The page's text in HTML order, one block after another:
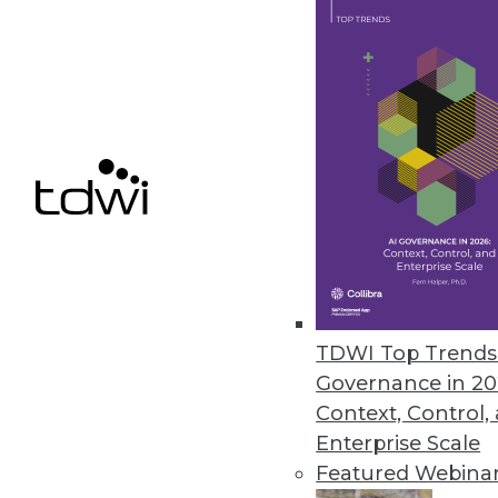
TDWI Top
Governance in
Context, Control,
Enterprise Scale
Featured
needs. Don’t take a vendor’s
Pervasive BI: Survey Finds Ease
How often do people actually
users actually working with BI
GridGain Goes In-Memory One
Vendors such as GridGain
now. The prerequisites are